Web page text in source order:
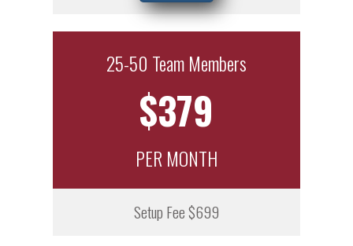
25-50 Team Members
$379
PER MONTH
Setup Fee $699